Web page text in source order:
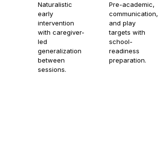
Naturalistic
early
intervention
with caregiver-
led
generalization
between
sessions.
Pre-academic,
communication,
and play
targets with
school-
readiness
preparation.